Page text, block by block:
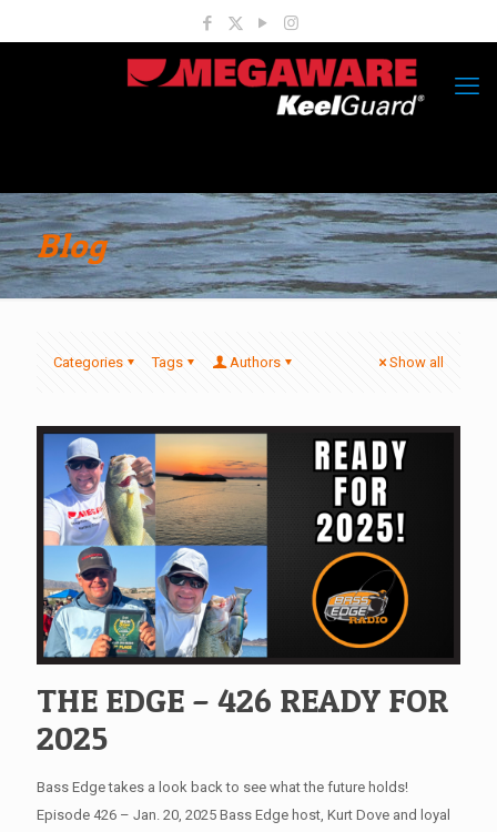
Blog
Categories Tags Authors Show all
THE EDGE – 426 READY FOR
2025
Bass Edge takes a look back to see what the future holds!
Episode 426 – Jan. 20, 2025 Bass Edge host, Kurt Dove and loyal